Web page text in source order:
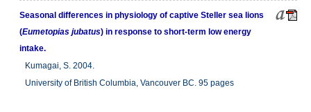
Seasonal differences in physiology of captive Steller sea lions
(Eumetopias jubatus) in response to short-term low energy
intake.
Kumagai, S. 2004.
University of British Columbia, Vancouver BC. 95 pages